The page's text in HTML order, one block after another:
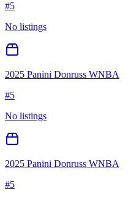
#5
No listings
2025 Panini Donruss WNBA
#5
No listings
2025 Panini Donruss WNBA
#5